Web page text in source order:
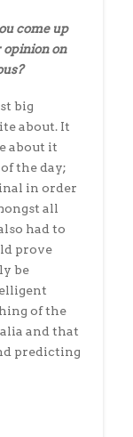
come up
opinion on
big
about. It
about it
the day;
in order
all
had to
prove
be
of the
and that
predicting